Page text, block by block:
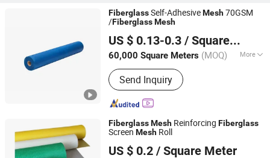
FiberglassSelf-AdhesiveMesh70GSM
/FiberglassMesh
US $ 0.13-0.3 / Square Meter
60,000 Square Meters (MOQ) More
Main Products:Fiberglass Mesh,
Adhesive Fiberglass Tape, Uncoated
Fiberglass Mesh, Fiberglass Screen
Net, Fiberglass Yarn, Chopped Strand
Send Inquiry
Heze Topsun Fiberglass Co., Ltd.
Shandong, China Since 2022
FiberglassMesh Reinforcing Fiberglass
Screen Mesh Roll
US $ 0.2 / Square Meter
QINHUANGDAO TAIWEN BUILDING MATERIALS CO., LTD.